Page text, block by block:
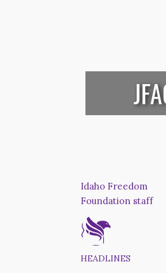
Idaho Freedom
Foundation staff
HEADLINES